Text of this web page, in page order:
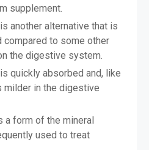
supplement.
another alternative that is
compared to some other
the digestive system.
quickly absorbed and, like
milder in the digestive
a form of the mineral
used to treat